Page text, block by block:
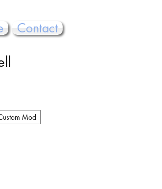
Contact
Mod